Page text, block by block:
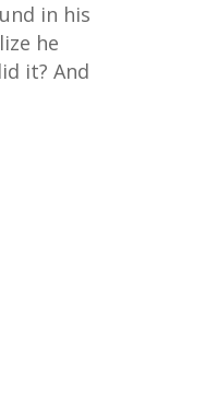
in his
he
it? And